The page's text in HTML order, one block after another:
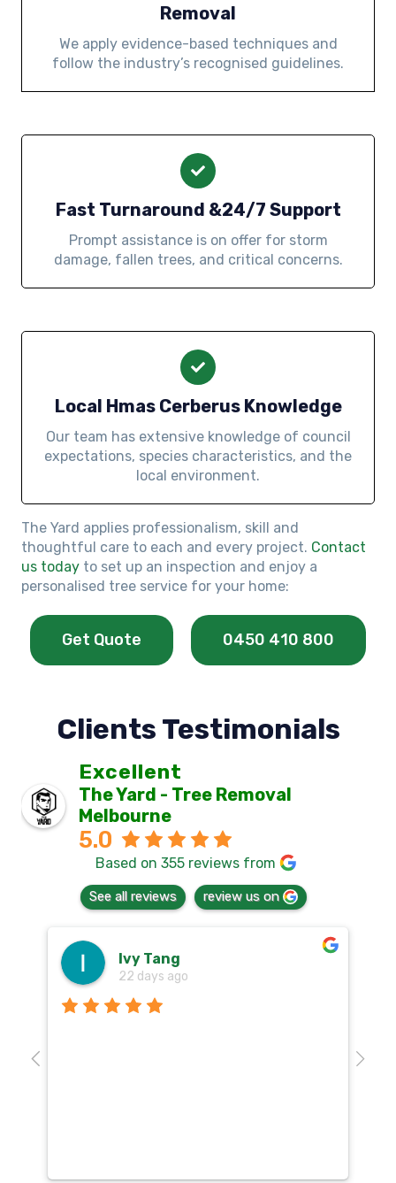
Removal
We apply evidence-based techniques and
follow the industry’s recognised guidelines.
Fast Turnaround &24/7 Support
Prompt assistance is on offer for storm
damage, fallen trees, and critical concerns.
Local Hmas Cerberus Knowledge
Our team has extensive knowledge of council
expectations, species characteristics, and the
local environment.
The Yard applies professionalism, skill and
thoughtful care to each and every project. Contact
us today to set up an inspection and enjoy a
personalised tree service for your home:
Get Quote 0450 410 800
Clients Testimonials
Excellent
The Yard - Tree Removal
Melbourne
5.0
Based on 355 reviews from
See all reviews review us on
Ivy Tang
22 days ago